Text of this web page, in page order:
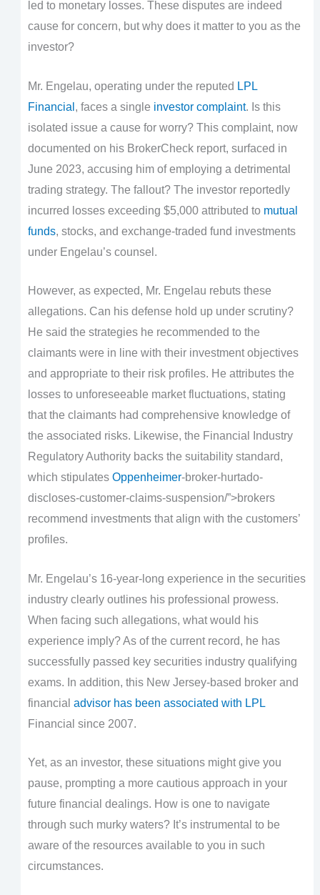
led to monetary losses. These disputes are indeed
cause for concern, but why does it matter to you as the
investor?
Mr. Engelau, operating under the reputed LPL
Financial , faces a single investor complaint. Is this
isolated issue a cause for worry? This complaint, now
documented on his BrokerCheck report, surfaced in
June 2023, accusing him of employing a detrimental
trading strategy. The fallout? The investor reportedly
incurred losses exceeding $5,000 attributed to mutual
funds, stocks, and exchange-traded fund investments
under Engelau’s counsel.
However, as expected, Mr. Engelau rebuts these
allegations. Can his defense hold up under scrutiny?
He said the strategies he recommended to the
claimants were in line with their investment objectives
and appropriate to their risk profiles. He attributes the
losses to unforeseeable market fluctuations, stating
that the claimants had comprehensive knowledge of
the associated risks. Likewise, the Financial Industry
Regulatory Authority backs the suitability standard,
which stipulates Oppenheimer-broker-hurtado-
discloses-customer-claims-suspension/”>brokers
recommend investments that align with the customers’
profiles.
Mr. Engelau’s 16-year-long experience in the securities
industry clearly outlines his professional prowess.
When facing such allegations, what would his
experience imply? As of the current record, he has
successfully passed key securities industry qualifying
exams. In addition, this New Jersey-based broker and
financial advisor has been associated with LPL
Financial since 2007.
Yet, as an investor, these situations might give you
pause, prompting a more cautious approach in your
future financial dealings. How is one to navigate
through such murky waters? It’s instrumental to be
aware of the resources available to you in such
circumstances.